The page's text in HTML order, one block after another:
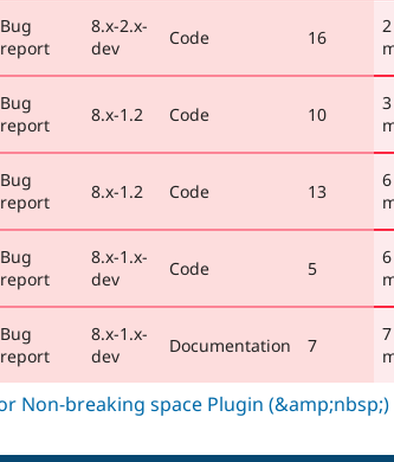
Bug
report
8.x-2.x-
dev
Code 16
Bug
report
8.x-1.2 Code 10
Bug
report
8.x-1.2 Code 13
Bug
report
8.x-1.x-
dev
Code 5
Bug
report
8.x-1.x-
dev
Documentation 7